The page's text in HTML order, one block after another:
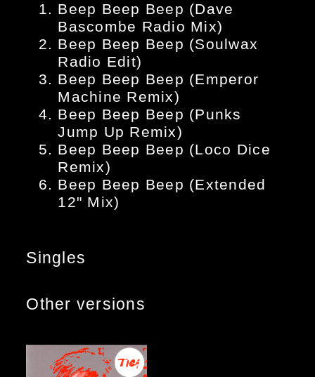
Beep Beep Beep (Dave
Bascombe Radio Mix)
Beep Beep Beep (Soulwax
Radio Edit)
Beep Beep Beep (Emperor
Machine Remix)
Beep Beep Beep (Punks
Jump Up Remix)
Beep Beep Beep (Loco Dice
Remix)
Beep Beep Beep (Extended
12" Mix)
Singles
Other versions